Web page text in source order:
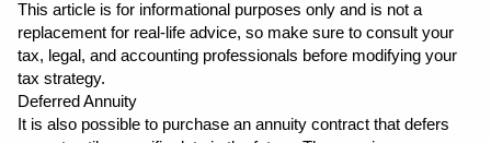
This article is for informational purposes only and is not a
replacement for real-life advice, so make sure to consult your
tax, legal, and accounting professionals before modifying your
tax strategy.
Deferred Annuity
It is also possible to purchase an annuity contract that defers